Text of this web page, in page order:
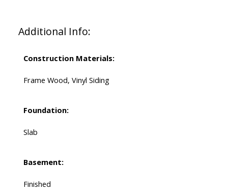
Additional Info:
Construction Materials:
Frame Wood, Vinyl Siding
Foundation:
Slab
Basement:
Finished